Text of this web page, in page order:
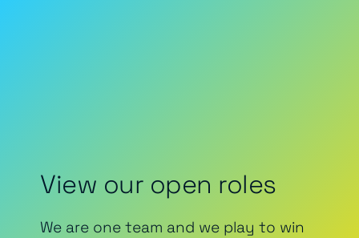
View our open roles
We are one team and we play to win